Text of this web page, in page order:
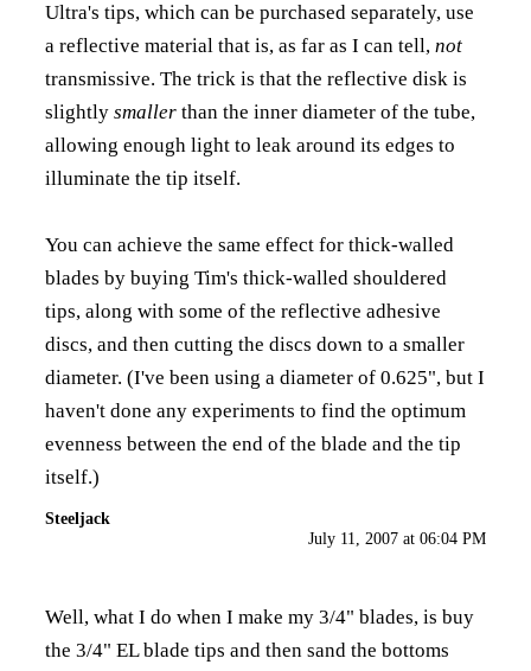
Ultra's tips, which can be purchased separately, use
a reflective material that is, as far as I can tell, not
transmissive. The trick is that the reflective disk is
slightly smaller than the inner diameter of the tube,
allowing enough light to leak around its edges to
illuminate the tip itself.
You can achieve the same effect for thick-walled
blades by buying Tim's thick-walled shouldered
tips, along with some of the reflective adhesive
discs, and then cutting the discs down to a smaller
diameter. (I've been using a diameter of 0.625", but I
haven't done any experiments to find the optimum
evenness between the end of the blade and the tip
itself.)
Steeljack
July 11, 2007 at 06:04 PM
Well, what I do when I make my 3/4" blades, is buy
the 3/4" EL blade tips and then sand the bottoms